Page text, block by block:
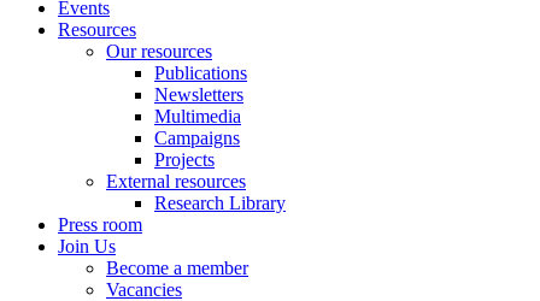
Events
Resources
Our resources
Publications
Newsletters
Multimedia
Campaigns
Projects
External resources
Research Library
Press room
Join Us
Become a member
Vacancies